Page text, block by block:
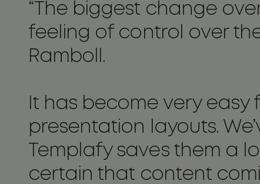
“The biggest change
feeling of control over
Ramboll.
It has become very
presentation layouts.
Templafy saves them a
certain that content